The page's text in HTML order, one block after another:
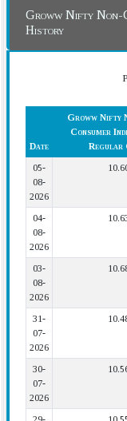
Groww Nifty Non-
History
Date
Groww Nifty
Consumer
Regular
05-
08-
2026
04-
08-
2026
03-
08-
2026
31-
07-
2026
30-
07-
2026